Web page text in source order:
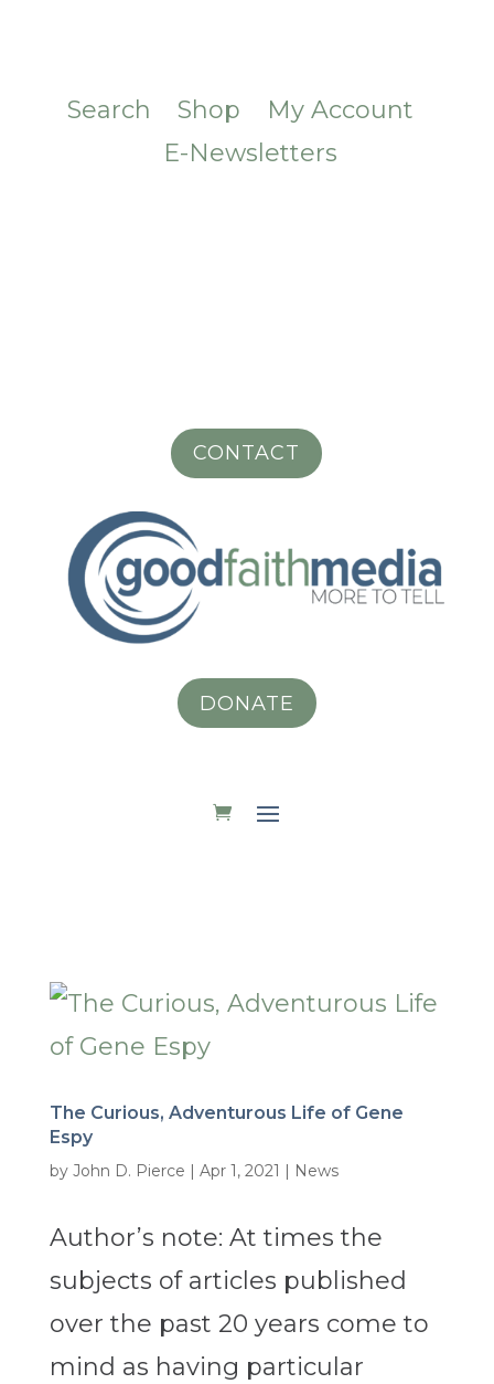
Search Shop
My Account
E-Newsletters
CONTACT
DONATE
The Curious, Adventurous Life of Gene
Espy
by John D. Pierce | Apr 1, 2021 | News
Author’s note: At times the
subjects of articles published
over the past 20 years come to
mind as having particular